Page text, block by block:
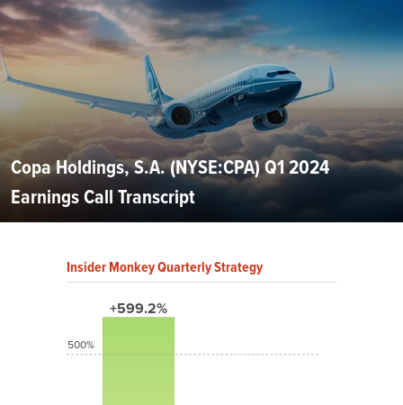
Copa Holdings, S.A. (NYSE:CPA) Q1 2024
Earnings Call Transcript
Insider Monkey Quarterly Strategy
+599.2%
500%